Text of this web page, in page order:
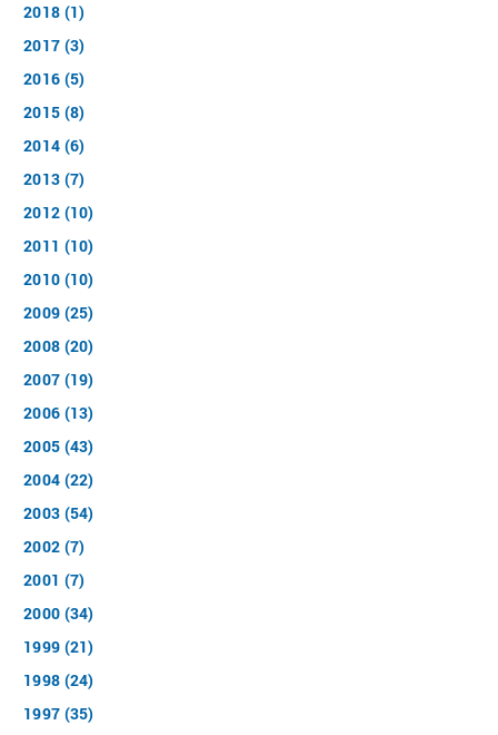
2018 (1)
2017 (3)
2016 (5)
2015 (8)
2014 (6)
2013 (7)
2012 (10)
2011 (10)
2010 (10)
2009 (25)
2008 (20)
2007 (19)
2006 (13)
2005 (43)
2004 (22)
2003 (54)
2002 (7)
2001 (7)
2000 (34)
1999 (21)
1998 (24)
1997 (35)